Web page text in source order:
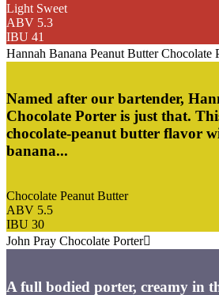
Light Sweet
ABV 5.3
IBU 41
Hannah Banana Peanut Butter Chocolate
Named after our bartender,
Chocolate Porter is just that.
chocolate-peanut butter flavor
banana...
Chocolate Peanut Butter
ABV 5.5
IBU 30
John Pray Chocolate Porter
A full bodied porter, creamy in